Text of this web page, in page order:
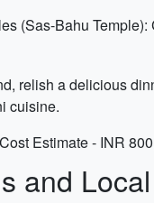
(Sas-Bahu
relish a delicious
cuisine.
Estimate - INR
and